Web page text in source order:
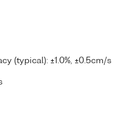
(typical): ±1.0%, ±0.5cm/s